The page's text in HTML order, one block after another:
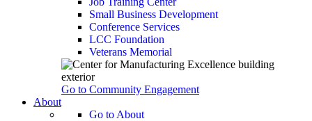
Small Business Development
Conference Services
LCC Foundation
Veterans Memorial
Go to Community Engagement
About
Go to About